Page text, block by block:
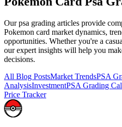
Ourpsa grading articles provide
Pokemon card market dynamics,
opportunities. Whether you're a
our expert insights will help you
decisions.
All Blog PostsMarket TrendsPSA
AnalysisInvestmentPSA Grading
Price Tracker